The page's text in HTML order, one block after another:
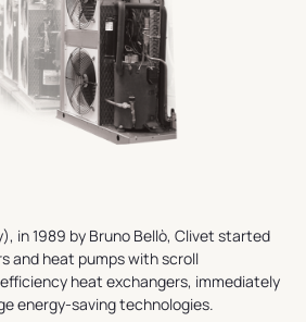
in 1989 by Bruno Bellò, Clivet started
and heat pumps with scroll
heat exchangers, immediately
energy-saving technologies.